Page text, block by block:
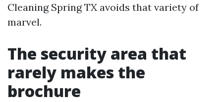
Cleaning Spring TX avoids that variety of
marvel.
The security area that
rarely makes the
brochure